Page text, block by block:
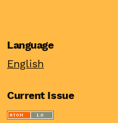
Language
English
Current Issue